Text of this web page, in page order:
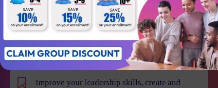
Maintain smooth communication between
stakeholders and team members
Become an expert in identifying and evaluating
product risk and reduce the chance of product
failures
Improve your leadership skills, create and